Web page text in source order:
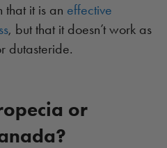
that it is an effective
, but that it doesn’t work as
dutasteride.
or